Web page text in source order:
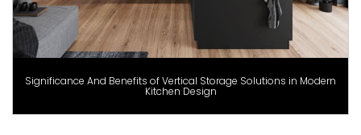
Significance And Benefits of Vertical Storage Solutions in Modern
Kitchen Design